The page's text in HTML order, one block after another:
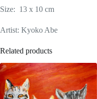
Size: 13 x 10 cm
Artist: Kyoko Abe
Related products